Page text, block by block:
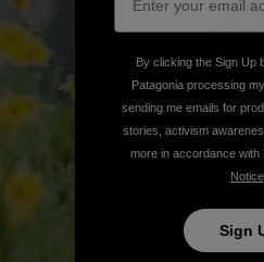
By clicking the Sign Up
Patagonia processing
sending me emails for
stories, activism
more in accordance with
Notice.
Sign